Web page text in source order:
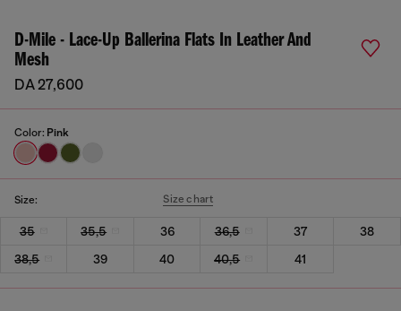
D-Mile - Lace-Up Ballerina Flats In Leather And
Mesh
DA 27,600
Color: Pink
Size: Size chart
35 35,5 36 36,5 37
38
38,5
39 40 40,5 41